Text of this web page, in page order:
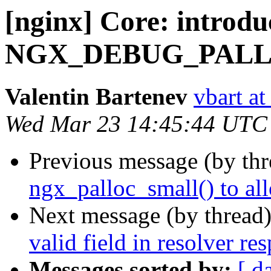
[nginx] Core:
Valentin Bartenev vbart
Wed Mar 23 14:45:44
Previous message (by
ngx_palloc_small() to
Next message (by
valid field in resolver